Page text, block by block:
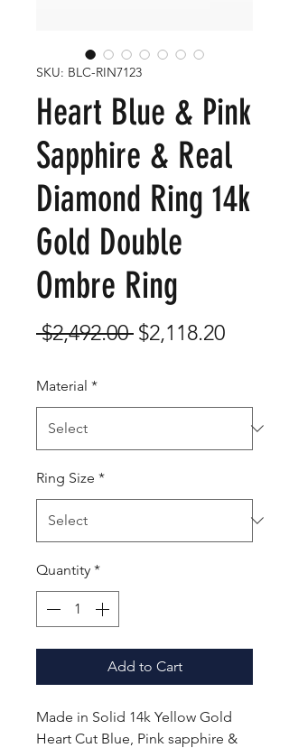
SKU: BLC-RIN7123
Heart Blue & Pink
Sapphire & Real
Diamond Ring 14k
Gold Double
Ombre Ring
$2,492.00 Regular
$2,118.20Sale
Material *
Ring Size *
Quantity *
Add to Cart
Made in Solid 14k Yellow Gold
Heart Cut Blue, Pink sapphire &